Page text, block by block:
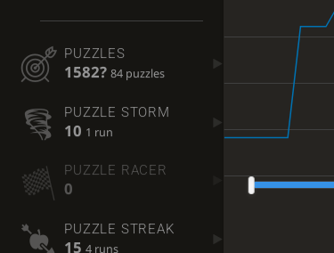
PUZZLES
1582? 84 puzzles
PUZZLE STORM
10 1 run
PUZZLE RACER
0
PUZZLE STREAK
15 4 runs